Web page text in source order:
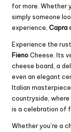
for more. Whether
simply someone
experience, Capra
Experience the
FienoCheese. Its
cheese board, a
even an elegant
Italian
countryside,
is a celebration of
Whether you’re a